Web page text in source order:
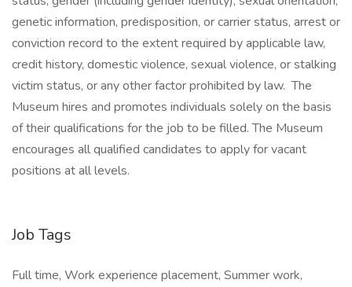
genetic information, predisposition, or carrier status, arrest or
conviction record to the extent required by applicable law,
credit history, domestic violence, sexual violence, or stalking
victim status, or any other factor prohibited by law. The
Museum hires and promotes individuals solely on the basis
of their qualifications for the job to be filled. The Museum
encourages all qualified candidates to apply for vacant
positions at all levels.
Job Tags
Full time, Work experience placement, Summer work,